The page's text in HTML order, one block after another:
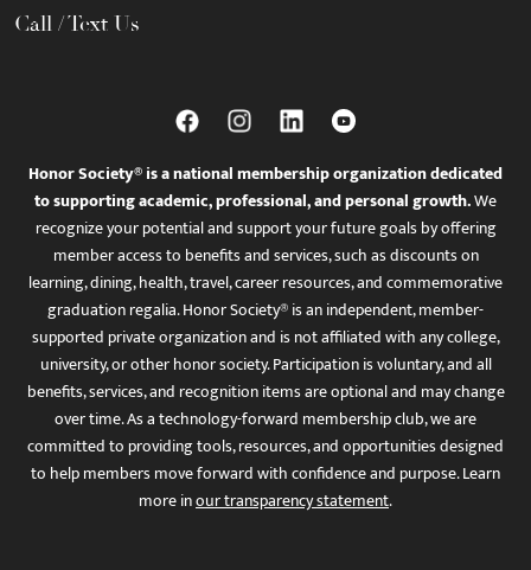
Call / Text Us
Honor Society® is a national membership organization dedicated
to supporting academic, professional, and personal growth.We
recognize your potential and support your future goals by offering
member access to benefits and services, such as discounts on
learning, dining, health, travel, career resources, and commemorative
graduation regalia. Honor Society® is an independent, member-
supported private organization and is not affiliated with any college,
university, or other honor society. Participation is voluntary, and all
benefits, services, and recognition items are optional and may change
over time. As a technology-forward membership club, we are
committed to providing tools, resources, and opportunities designed
to help members move forward with confidence and purpose. Learn
more inour transparency statement.